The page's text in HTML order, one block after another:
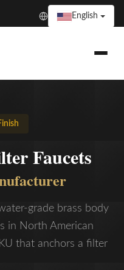
English
Faucets
grade brass body
in North American
that anchors a filter